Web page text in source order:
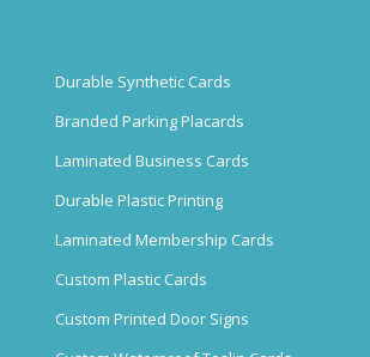
Durable Synthetic Cards
Branded Parking Placards
Laminated Business Cards
Durable Plastic Printing
Laminated Membership Cards
Custom Plastic Cards
Custom Printed Door Signs